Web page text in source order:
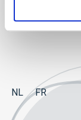
Talent
NL FR